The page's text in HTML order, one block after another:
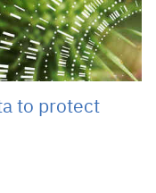
to protect